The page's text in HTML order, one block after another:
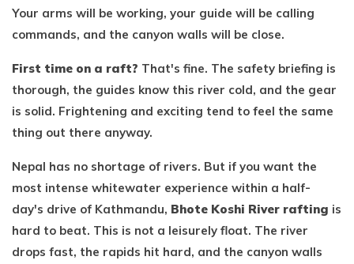
Your arms will be working, your guide will be calling
commands, and the canyon walls will be close.
First time on a raft? That's fine. The safety briefing is
thorough, the guides know this river cold, and the gear
is solid. Frightening and exciting tend to feel the same
thing out there anyway.
Nepal has no shortage of rivers. But if you want the
most intense whitewater experience within a half-
day's drive of Kathmandu, Bhote Koshi River rafting is
hard to beat. This is not a leisurely float. The river
drops fast, the rapids hit hard, and the canyon walls